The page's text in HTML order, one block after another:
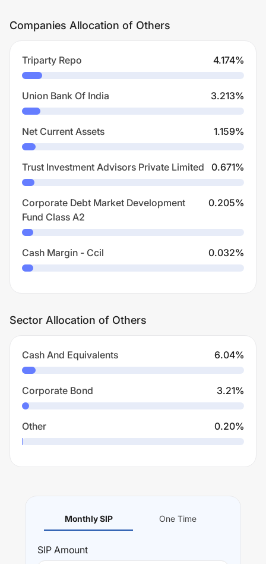
Companies Allocation of Others
Triparty Repo 4.174%
Union Bank Of India 3.213%
Net Current Assets 1.159%
Trust Investment Advisors Private Limited 0.671%
Corporate Debt Market Development
Fund Class A2
0.205%
Cash Margin - Ccil 0.032%
Sector Allocation of Others
Cash And Equivalents 6.04%
Corporate Bond 3.21%
Other 0.20%
Monthly SIP One Time
SIP Amount